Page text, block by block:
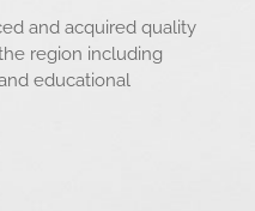
and acquired quality
region including
educational